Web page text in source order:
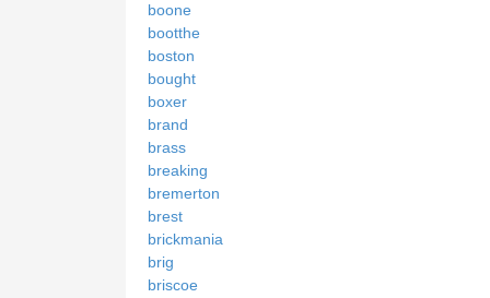
boone
bootthe
boston
bought
boxer
brand
brass
breaking
bremerton
brest
brickmania
brig
briscoe